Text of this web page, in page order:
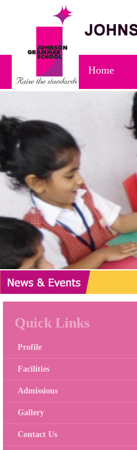
Home
Quick Links
Profile
Facilities
Admissions
Gallery
Contact Us